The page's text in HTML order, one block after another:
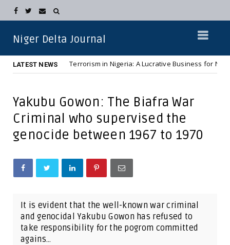
Niger Delta Journal
LATEST NEWS
NEWS Terrorism in Nigeria: A Lucrative Business for Northern
Yakubu Gowon: The Biafra War
Criminal who supervised the
genocide between 1967 to 1970
It is evident that the well-known war criminal
and genocidal Yakubu Gowon has refused to
take responsibility for the pogrom committed
agains...